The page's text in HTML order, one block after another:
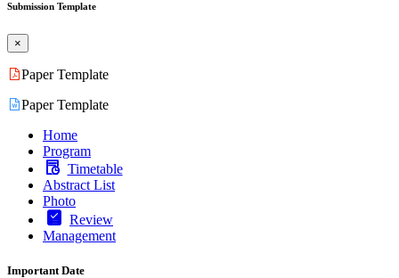
Submission Template
×
Paper Template
Paper Template
Home
Program
Timetable
Abstract List
Photo
Review
Management
Important Date